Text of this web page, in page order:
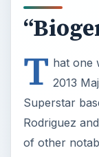
Rodriguez
of other
biogenesis
performance
Steroid use
sluggers